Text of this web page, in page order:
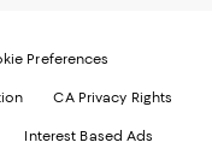
Preferences
CA Privacy Rights
Interest Based Ads